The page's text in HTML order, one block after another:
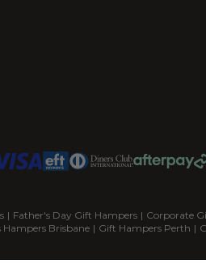
| Father's Day Gift Hampers | Corporate
Hampers Brisbane | Gift Hampers Perth |